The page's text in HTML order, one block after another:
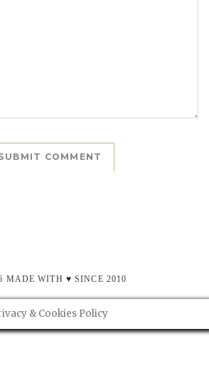
MADE WITH ♥ SINCE 2010
& Cookies Policy